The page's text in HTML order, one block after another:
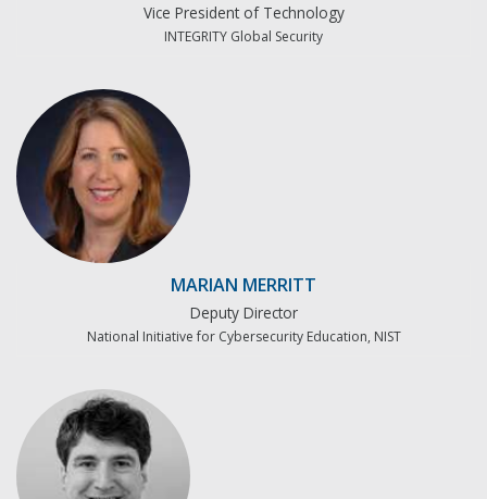
Vice President of Technology
INTEGRITY Global Security
MARIAN MERRITT
Deputy Director
National Initiative for Cybersecurity Education, NIST